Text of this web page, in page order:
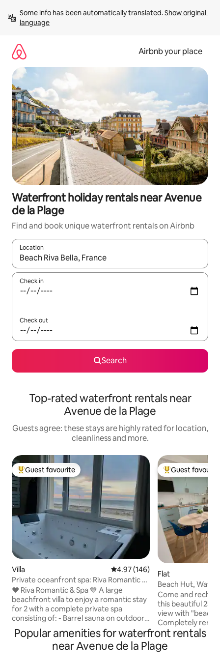
content
Some info has been automatically translated. Show original
language
Airbnb your place
Waterfront holiday rentals near Avenue
de la Plage
Find and book unique waterfront rentals on Airbnb
Location
When results are available, navigate with the up and down
Check in
Check out
Search
Top-rated waterfront rentals near
Avenue de la Plage
Guests agree: these stays are highly rated for location,
cleanliness and more.
Top guest favourite
Guest favourite
Villa 4.97 out of 5 average rating,
4.97 (146)
Private oceanfront spa: Riva Romantic &
SPA
❤️ Riva Romantic & Spa 💙 A large
beachfront villa to enjoy a romantic stay
for 2 with a complete private spa
consisting of: - Barrel sauna on outdoor
terrace upstairs. - Large sensory shower
(115 x 180) (rain shower) with
chromotherapy. - Balneotherapy
Top guest
Guest
Flat
Beach Hut,
Come and
this beautiful 25
view with "beach
Completely
2024, it is located
Mer: ideal for
Popular amenities for waterfront rentals
near Avenue de la Plage